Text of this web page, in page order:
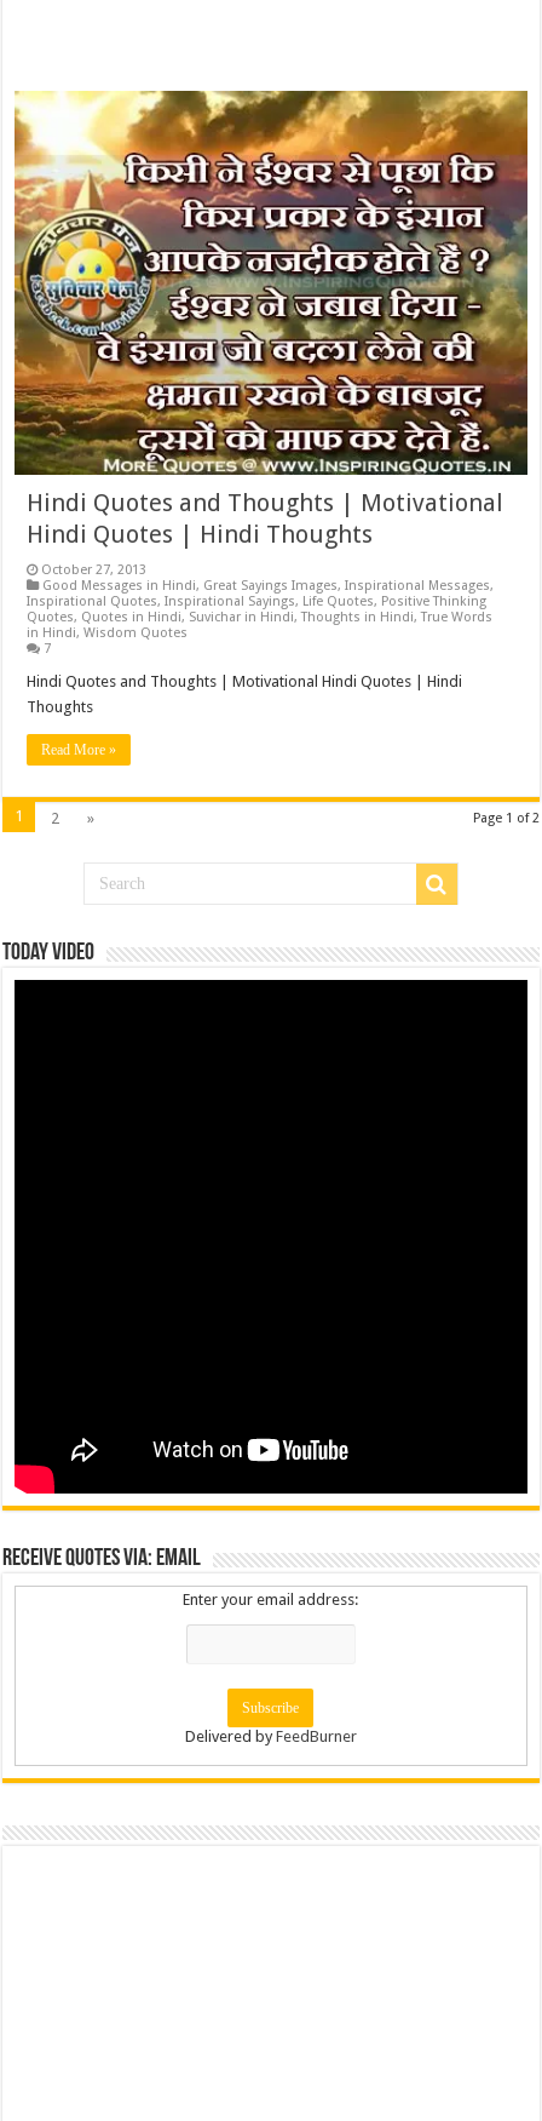
Hindi Quotes and Thoughts | Motivational
Hindi Quotes | Hindi Thoughts
October 27, 2013
Good Messages in Hindi, Great Sayings Images,Inspirational Messages,
Inspirational Quotes,Inspirational Sayings, Life Quotes, Positive Thinking
Quotes, Quotes in Hindi, Suvichar in Hindi,Thoughts in Hindi,True Words
in Hindi,Wisdom Quotes
7
Hindi Quotes and Thoughts | Motivational Hindi Quotes | Hindi
Thoughts
Read More »
Page 1 of 2
1 2 »
Today Video
Receive Quotes via: Email
Enter your email address:
Delivered byFeedBurner